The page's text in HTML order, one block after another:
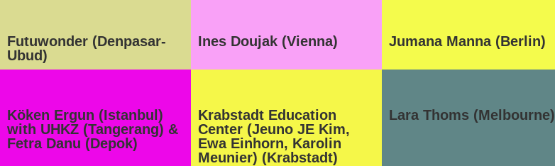
Futuwonder (Denpasar-
Ubud)
Ines Doujak (Vienna) Jumana Manna (Berlin)
Köken Ergun (Istanbul)
with UHKZ (Tangerang) &
Fetra Danu (Depok)
Krabstadt Education
Center (Jeuno JE Kim,
Ewa Einhorn, Karolin
Meunier) (Krabstadt)
Lara Thoms (Melbourne)